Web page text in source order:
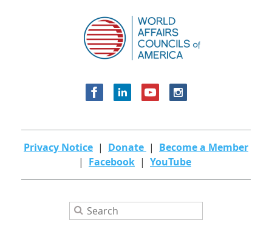
Privacy Notice | Donate | Become a Member
| Facebook | YouTube